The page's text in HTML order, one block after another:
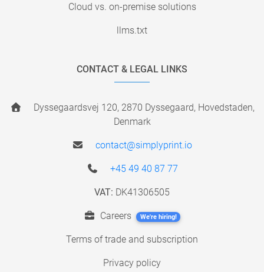
Cloud vs. on-premise solutions
llms.txt
CONTACT & LEGAL LINKS
Dyssegaardsvej 120, 2870 Dyssegaard, Hovedstaden,
Denmark
contact@simplyprint.io
+45 49 40 87 77
VAT: DK41306505
Careers We're hiring!
Terms of trade and subscription
Privacy policy